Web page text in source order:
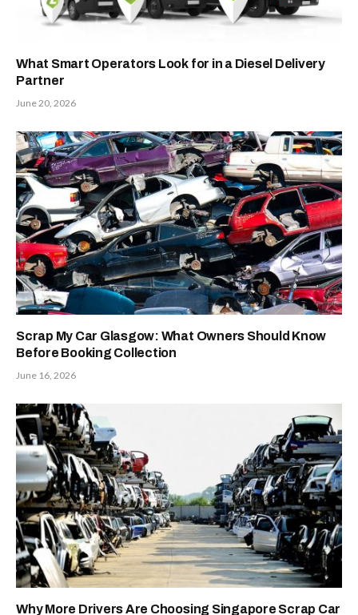
What Smart Operators Look for in a Diesel Delivery
Partner
June 20, 2026
Scrap My Car Glasgow: What Owners Should Know
Before Booking Collection
June 16, 2026
Why More Drivers Are Choosing Singapore Scrap Car